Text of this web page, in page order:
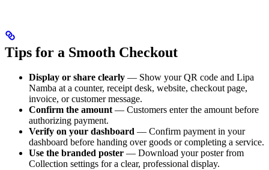
Tips for a Smooth Checkout
Display or share clearly — Show your QR code and Lipa
Namba at a counter, receipt desk, website, checkout page,
invoice, or customer message.
Confirm the amount— Customers enter the amount before
authorizing payment.
Verify on your dashboard — Confirm payment in your
dashboard before handing over goods or completing a service.
Use the branded poster — Download your poster from
Collection settings for a clear, professional display.